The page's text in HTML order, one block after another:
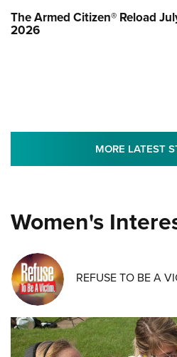
The Armed Citizen® Reload
2026
MORE LATEST
Women's
REFUSE TO BE A